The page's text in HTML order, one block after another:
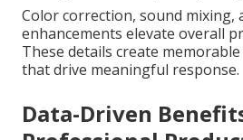
Color correction, sound mixing,
enhancements elevate overall
These details create
that drive meaningful response.
Data-Driven